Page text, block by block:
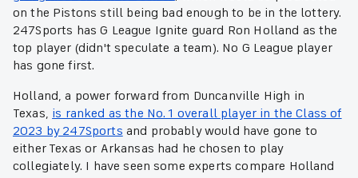
on the Pistons still being bad enough to be in the lottery.
247Sports has G League Ignite guard Ron Holland as the
top player (didn't speculate a team). No G League player
has gone first.
Holland, a power forward from Duncanville High in
Texas, is ranked as the No. 1 overall player in the Class of
2023 by 247Sports and probably would have gone to
either Texas or Arkansas had he chosen to play
collegiately. I have seen some experts compare Holland